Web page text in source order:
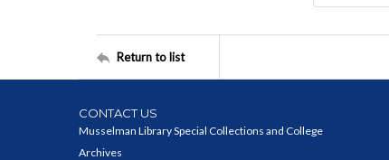
Return to list
CONTACT US
Musselman Library Special Collections and College
Archives